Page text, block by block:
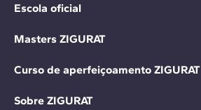
Escola oficial
Masters ZIGURAT
Curso de aperfeiçoamento ZIGURAT
Sobre ZIGURAT